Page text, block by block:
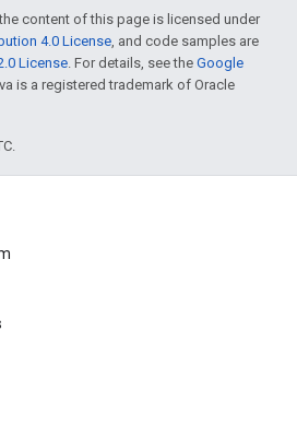
content of this page is licensed under
4.0 License, and code samples are
License. For details, see the Google
is a registered trademark of Oracle